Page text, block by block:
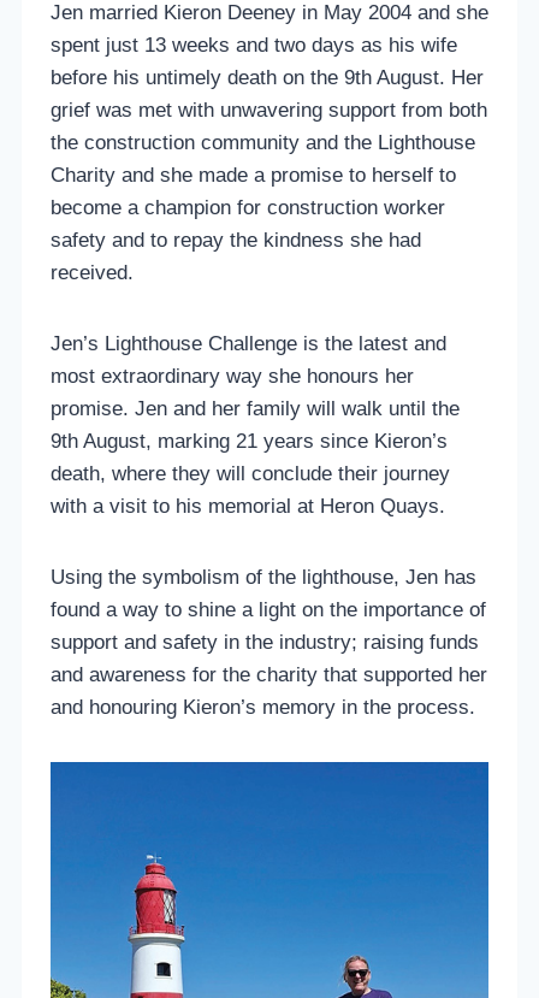
Jen married Kieron Deeney in May 2004 and she
spent just 13 weeks and two days as his wife
before his untimely death on the 9th August. Her
grief was met with unwavering support from both
the construction community and the Lighthouse
Charity and she made a promise to herself to
become a champion for construction worker
safety and to repay the kindness she had
received.
Jen’s Lighthouse Challenge is the latest and
most extraordinary way she honours her
promise. Jen and her family will walk until the
9th August, marking 21 years since Kieron’s
death, where they will conclude their journey
with a visit to his memorial at Heron Quays.
Using the symbolism of the lighthouse, Jen has
found a way to shine a light on the importance of
support and safety in the industry; raising funds
and awareness for the charity that supported her
and honouring Kieron’s memory in the process.